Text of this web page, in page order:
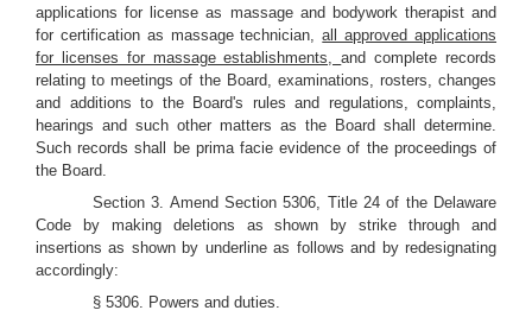
applications for license as massage and bodywork therapist and
for certification as massage technician,all approved applications
for licenses for massage establishments,and complete records
relating to meetings of the Board, examinations, rosters, changes
and additions to the Board's rules and regulations, complaints,
hearings and such other matters as the Board shall determine.
Such records shall be prima facie evidence of the proceedings of
the Board.
Section 3. Amend Section 5306, Title 24 of the Delaware
Code by making deletions as shown by strike through and
insertions as shown by underline as follows and by redesignating
accordingly:
§ 5306. Powers and duties.